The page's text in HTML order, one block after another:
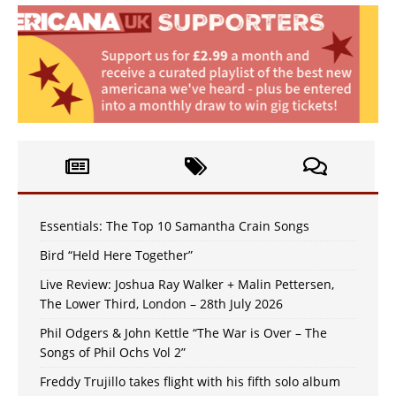
Essentials: The Top 10 Samantha Crain Songs
Bird “Held Here Together”
Live Review: Joshua Ray Walker + Malin Pettersen,
The Lower Third, London – 28th July 2026
Phil Odgers & John Kettle “The War is Over – The
Songs of Phil Ochs Vol 2”
Freddy Trujillo takes flight with his fifth solo album